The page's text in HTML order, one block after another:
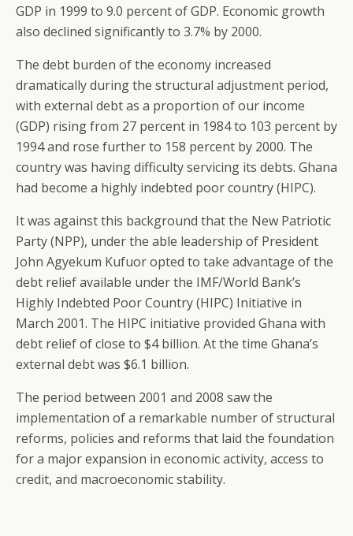
GDP in 1999 to 9.0 percent of GDP. Economic growth
also declined significantly to 3.7% by 2000.
The debt burden of the economy increased
dramatically during the structural adjustment period,
with external debt as a proportion of our income
(GDP) rising from 27 percent in 1984 to 103 percent by
1994 and rose further to 158 percent by 2000. The
country was having difficulty servicing its debts. Ghana
had become a highly indebted poor country (HIPC).
It was against this background that the New Patriotic
Party (NPP), under the able leadership of President
John Agyekum Kufuor opted to take advantage of the
debt relief available under the IMF/World Bank’s
Highly Indebted Poor Country (HIPC) Initiative in
March 2001. The HIPC initiative provided Ghana with
debt relief of close to $4 billion. At the time Ghana’s
external debt was $6.1 billion.
The period between 2001 and 2008 saw the
implementation of a remarkable number of structural
reforms, policies and reforms that laid the foundation
for a major expansion in economic activity, access to
credit, and macroeconomic stability.